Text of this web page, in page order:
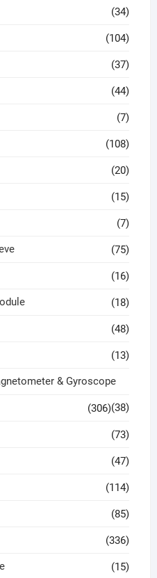
(34)
(104)
(37)
(44)
(7)
(108)
(20)
(15)
(7)
(75)
(16)
(18)
(48)
(13)
& Gyroscope
(38)
(306)
(73)
(47)
(114)
(85)
(336)
(15)